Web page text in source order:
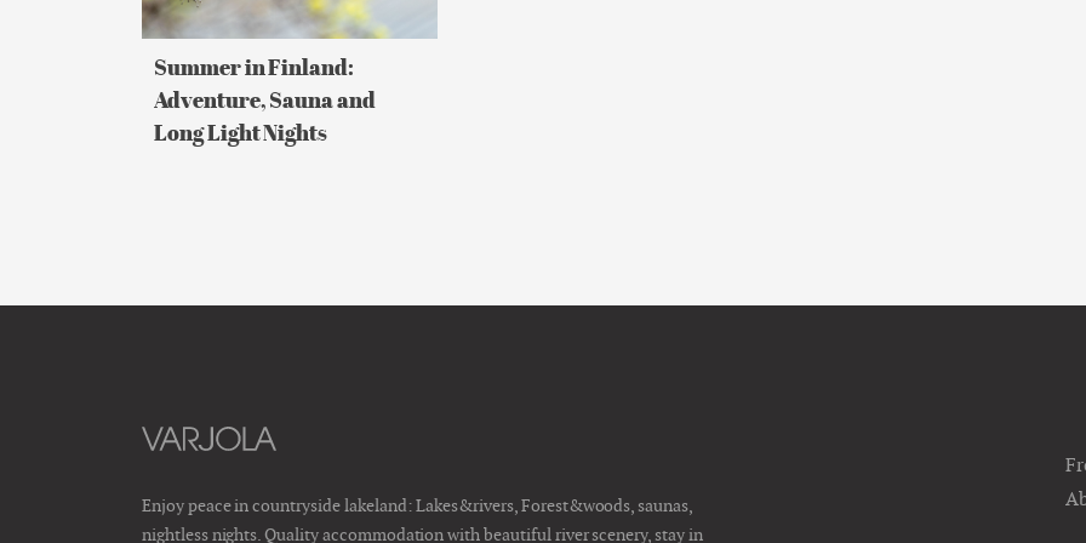
Long
Light
Nights
Summer in Finland:
Adventure, Sauna and
Long Light Nights
Enjoy peace in countryside lakeland: Lakes&rivers, Forest&woods, saunas,
nightless nights. Quality accommodation with beautiful river scenery, stay in